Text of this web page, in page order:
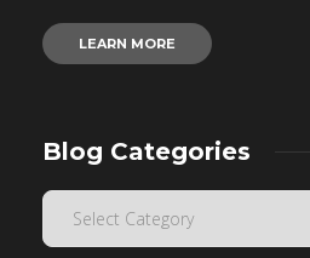
LEARN MORE
Blog Categories